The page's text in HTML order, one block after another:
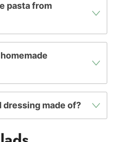
pasta from
dressing made of?